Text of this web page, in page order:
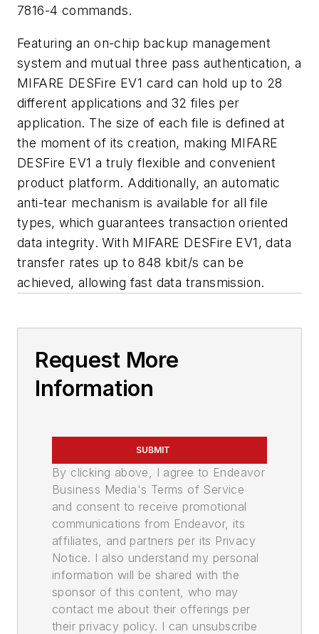
7816-4 commands.
Featuring an on-chip backup management
system and mutual three pass authentication, a
MIFARE DESFire EV1 card can hold up to 28
different applications and 32 files per
application. The size of each file is defined at
the moment of its creation, making MIFARE
DESFire EV1 a truly flexible and convenient
product platform. Additionally, an automatic
anti-tear mechanism is available for all file
types, which guarantees transaction oriented
data integrity. With MIFARE DESFire EV1, data
transfer rates up to 848 kbit/s can be
achieved, allowing fast data transmission.
Request More
Information
SUBMIT
By clicking above, I agree to Endeavor
Business Media's Terms of Service
and consent to receive promotional
communications from Endeavor, its
affiliates, and partners per its Privacy
Notice. I also understand my personal
information will be shared with the
sponsor of this content, who may
contact me about their offerings per
their privacy policy. I can unsubscribe